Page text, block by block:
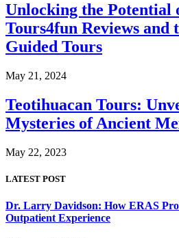
Unlocking the Potential
Tours4fun Reviews and
Guided Tours
May 21, 2024
Teotihuacan Tours:
Mysteries of Ancient
May 22, 2023
LATEST POST
Dr. Larry Davidson: How ERAS
Outpatient Experience